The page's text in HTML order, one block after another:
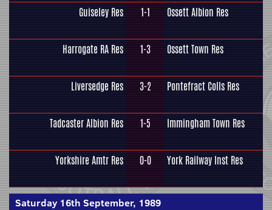
Guiseley Res 1-1 Ossett Albion Res
Harrogate RA Res 1-3 Ossett Town Res
Liversedge Res 3-2 Pontefract Colls Res
Tadcaster Albion Res 1-5 Immingham Town Res
Yorkshire Amtr Res 0-0 York Railway Inst Res
Saturday 16th September, 1989